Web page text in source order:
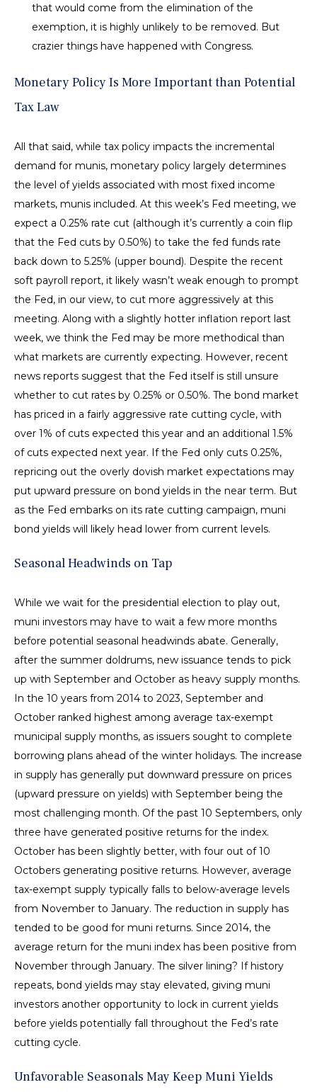
that would come from the elimination of the
exemption, it is highly unlikely to be removed. But
crazier things have happened with Congress.
Monetary Policy Is More Important than Potential
Tax Law
All that said, while tax policy impacts the incremental
demand for munis, monetary policy largely determines
the level of yields associated with most fixed income
markets, munis included. At this week’s Fed meeting, we
expect a 0.25% rate cut (although it’s currently a coin flip
that the Fed cuts by 0.50%) to take the fed funds rate
back down to 5.25% (upper bound). Despite the recent
soft payroll report, it likely wasn’t weak enough to prompt
the Fed, in our view, to cut more aggressively at this
meeting. Along with a slightly hotter inflation report last
week, we think the Fed may be more methodical than
what markets are currently expecting. However, recent
news reports suggest that the Fed itself is still unsure
whether to cut rates by 0.25% or 0.50%. The bond market
has priced in a fairly aggressive rate cutting cycle, with
over 1% of cuts expected this year and an additional 1.5%
of cuts expected next year. If the Fed only cuts 0.25%,
repricing out the overly dovish market expectations may
put upward pressure on bond yields in the near term. But
as the Fed embarks on its rate cutting campaign, muni
bond yields will likely head lower from current levels.
Seasonal Headwinds on Tap
While we wait for the presidential election to play out,
muni investors may have to wait a few more months
before potential seasonal headwinds abate. Generally,
after the summer doldrums, new issuance tends to pick
up with September and October as heavy supply months.
In the 10 years from 2014 to 2023, September and
October ranked highest among average tax-exempt
municipal supply months, as issuers sought to complete
borrowing plans ahead of the winter holidays. The increase
in supply has generally put downward pressure on prices
(upward pressure on yields) with September being the
most challenging month. Of the past 10 Septembers, only
three have generated positive returns for the index.
October has been slightly better, with four out of 10
Octobers generating positive returns. However, average
tax-exempt supply typically falls to below-average levels
from November to January. The reduction in supply has
tended to be good for muni returns. Since 2014, the
average return for the muni index has been positive from
November through January. The silver lining? If history
repeats, bond yields may stay elevated, giving muni
investors another opportunity to lock in current yields
before yields potentially fall throughout the Fed’s rate
cutting cycle.
Unfavorable Seasonals May Keep Muni Yields